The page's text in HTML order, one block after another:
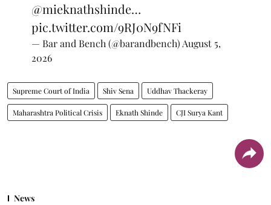
@mieknathshinde…
pic.twitter.com/9RJ0N9fNFi
— Bar and Bench (@barandbench)August 5,
2026
Supreme Court of India Shiv Sena Uddhav Thackeray
Maharashtra Political Crisis Eknath Shinde CJI Surya Kant
News